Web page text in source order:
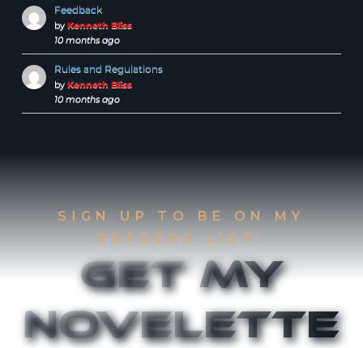
Feedback
by Kenneth Bliss
10 months ago
Rules and Regulations
by Kenneth Bliss
10 months ago
SIGN UP TO BE ON MY
READERS LIST!
Get My
Novelette